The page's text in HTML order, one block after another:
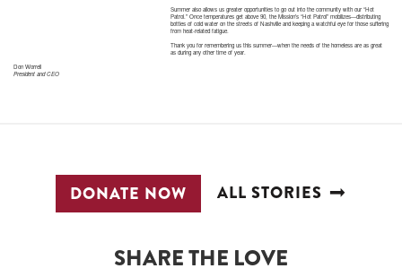
Summer also allows us greater opportunities to go out into the community with our “Hot
Patrol.” Once temperatures get above 90, the Mission’s “Hot Patrol” mobilizes—distributing
bottles of cold water on the streets of Nashville and keeping a watchful eye for those suffering
from heat-related fatigue.
Thank you for remembering us this summer—when the needs of the homeless are as great
as during any other time of year.
Don Worrell
President and CEO
DONATE NOW ALL STORIES
SHARE THE LOVE